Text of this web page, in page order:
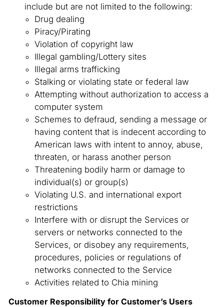
include but are not limited to the following:
Drug dealing
Piracy/Pirating
Violation of copyright law
Illegal gambling/Lottery sites
Illegal arms trafficking
Stalking or violating state or federal law
Attempting without authorization to access a
computer system
Schemes to defraud, sending a message or
having content that is indecent according to
American laws with intent to annoy, abuse,
threaten, or harass another person
Threatening bodily harm or damage to
individual(s) or group(s)
Violating U.S. and international export
restrictions
Interfere with or disrupt the Services or
servers or networks connected to the
Services, or disobey any requirements,
procedures, policies or regulations of
networks connected to the Service
Activities related to Chia mining
Customer Responsibility for Customer’s Users